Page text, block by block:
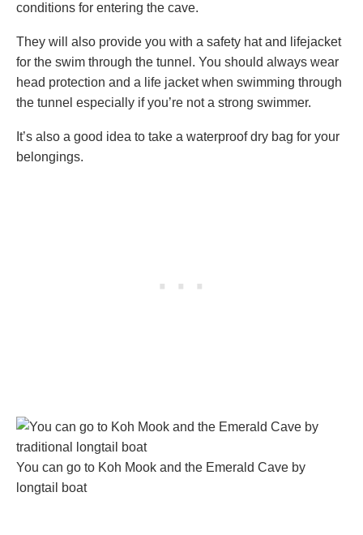
conditions for entering the cave.
They will also provide you with a safety hat and lifejacket
for the swim through the tunnel. You should always wear
head protection and a life jacket when swimming through
the tunnel especially if you’re not a strong swimmer.
It’s also a good idea to take a waterproof dry bag for your
belongings.
You can go to Koh Mook and the Emerald Cave by
longtail boat